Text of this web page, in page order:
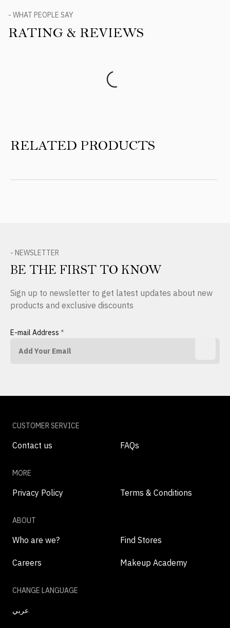
- WHAT PEOPLE SAY
RATING & REVIEWS
RELATED PRODUCTS
- NEWSLETTER
BE THE FIRST TO KNOW
Sign up to newsletter to get latest updates about new
products and exclusive discounts
E-mail Address *
CUSTOMER SERVICE
Contact us FAQs
MORE
Privacy Policy Terms & Conditions
ABOUT
Who are we? Find Stores
Careers Makeup Academy
CHANGE LANGUAGE
عربي